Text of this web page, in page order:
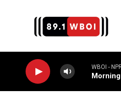
WBOI -